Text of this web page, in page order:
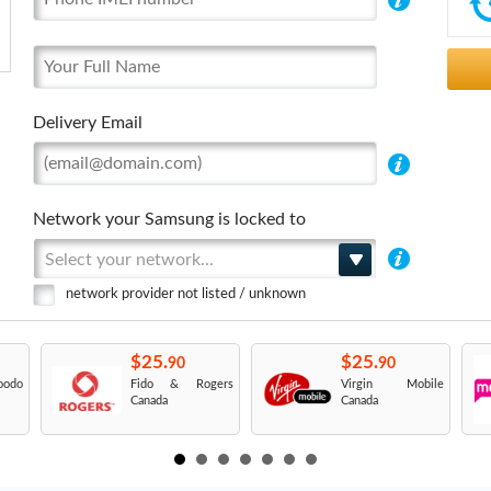
Delivery Email
Network your Samsung is locked to
Select your network...
network provider not listed / unknown
$25.90
Fido & Rogers
Canada
$25.90
Virgin Mobile
Canada